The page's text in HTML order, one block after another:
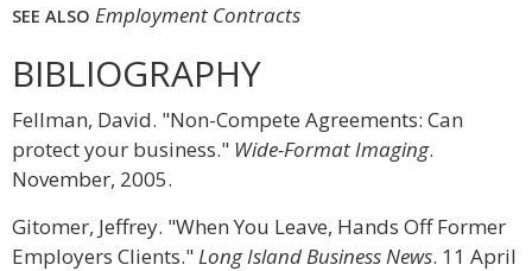
SEE ALSO Employment Contracts
BIBLIOGRAPHY
Fellman, David. "Non-Compete Agreements: Can
protect your business." Wide-Format Imaging.
November, 2005.
Gitomer, Jeffrey. "When You Leave, Hands Off Former
Employers Clients."Long Island Business News. 11 April